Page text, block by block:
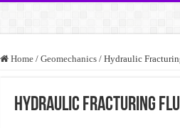
Home / Geomechanics / Hydraulic
Hydraulic Fracturing